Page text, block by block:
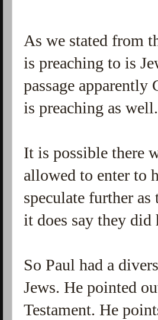
As we stated from
is preaching to is
passage
is preaching as well.
It is possible there
allowed to enter to
speculate further
it does say they did
So Paul had a
Jews. He pointed
Testament. He